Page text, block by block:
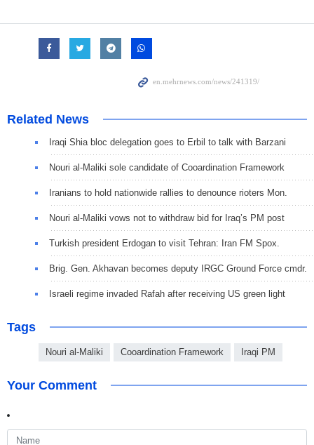
Related News
Iraqi Shia bloc delegation goes to Erbil to talk with Barzani
Nouri al-Maliki sole candidate of Cooardination Framework
Iranians to hold nationwide rallies to denounce rioters Mon.
Nouri al-Maliki vows not to withdraw bid for Iraq’s PM post
Turkish president Erdogan to visit Tehran: Iran FM Spox.
Brig. Gen. Akhavan becomes deputy IRGC Ground Force cmdr.
Israeli regime invaded Rafah after receiving US green light
Tags
Nouri al-Maliki Cooardination Framework Iraqi PM
Your Comment